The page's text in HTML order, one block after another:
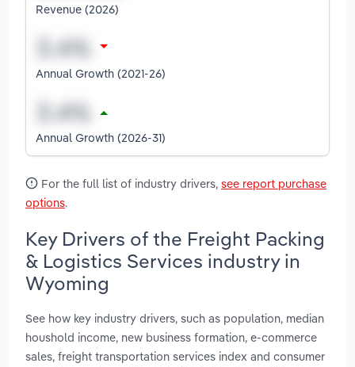
Revenue (2026)
Annual Growth (2021-26)
Annual Growth (2026-31)
For the full list of industry drivers, see report purchase
options.
Key Drivers of the Freight Packing
& Logistics Services industry in
Wyoming
See how key industry drivers, such as population, median
houshold income, new business formation, e-commerce
sales, freight transportation services index and consumer